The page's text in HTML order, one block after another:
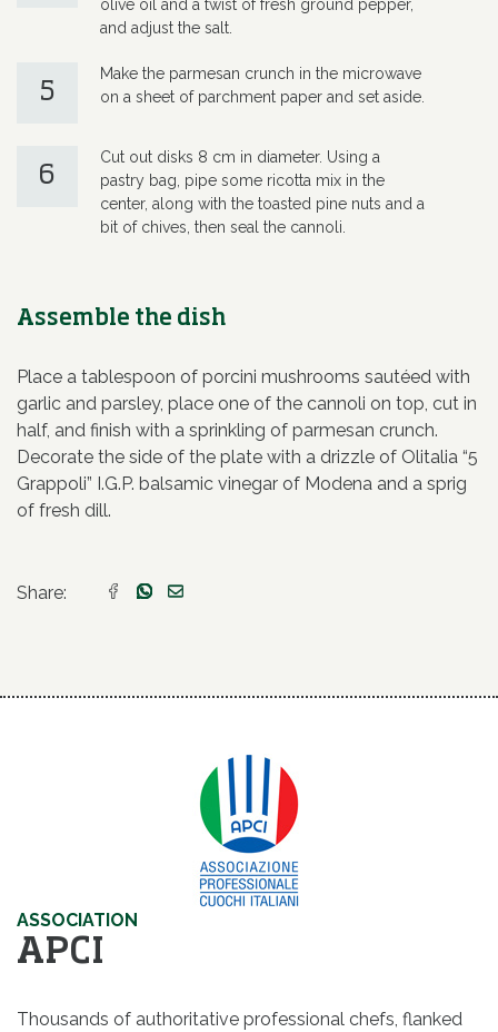
olive oil and a twist of fresh ground pepper,
and adjust the salt.
5
Make the parmesan crunch in the microwave
on a sheet of parchment paper and set aside.
6
Cut out disks 8 cm in diameter. Using a
pastry bag, pipe some ricotta mix in the
center, along with the toasted pine nuts and a
bit of chives, then seal the cannoli.
Assemble the dish
Place a tablespoon of porcini mushrooms sautéed with
garlic and parsley, place one of the cannoli on top, cut in
half, and finish with a sprinkling of parmesan crunch.
Decorate the side of the plate with a drizzle of Olitalia “5
Grappoli” I.G.P. balsamic vinegar of Modena and a sprig
of fresh dill.
Share:
ASSOCIATION
APCI
Thousands of authoritative professional chefs, flanked